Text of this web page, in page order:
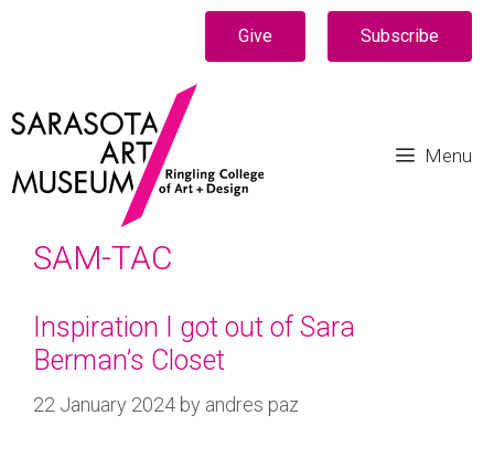
Give Subscribe
Menu
SAM-TAC
Inspiration I got out of Sara
Berman’s Closet
22 January 2024 by andres paz